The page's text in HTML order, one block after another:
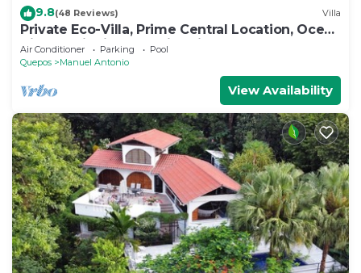
9.8(48 Reviews) Villa
Private Eco-Villa, Prime Central Location, Ocean
Views, Wildlife, and Nightlife
Air Conditioner Parking
Pool
Quepos
Manuel Antonio
View Availability